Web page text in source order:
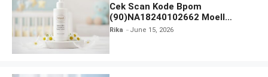
Cek Scan Kode Bpom
(90)NA18240102662 Moell
Healthy Baby Care Moist Skin
Rika June 15, 2026